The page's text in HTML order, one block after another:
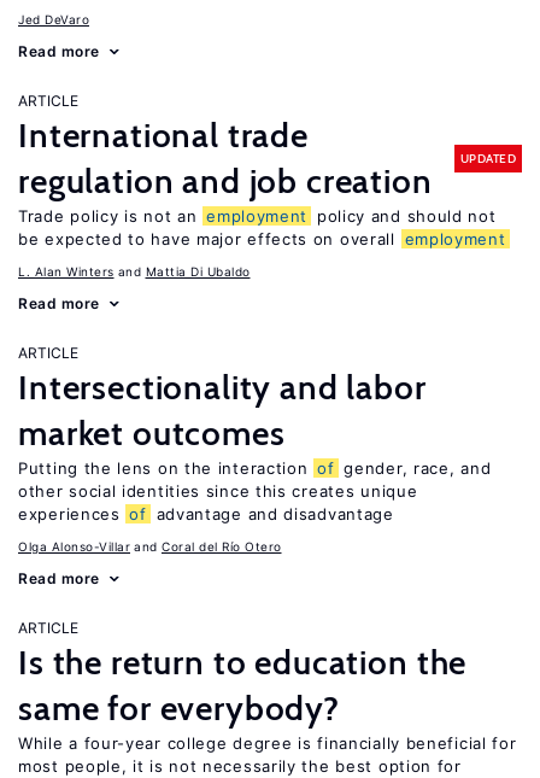
Jed DeVaro
Read more
ARTICLE
International trade
regulation and job creation
UPDATED
Trade policy is not an employment
policy and should not
be expected to have major effects on overall
employment
L. Alan Winters Mattia Di Ubaldo
Read more
ARTICLE
Intersectionality and labor
market outcomes
Putting the lens on the interaction of gender, race, and
other social identities since this creates unique
experiences of advantage and disadvantage
Olga Alonso-Villar Coral del Río Otero
Read more
ARTICLE
Is the return to education the
same for everybody?
While a four-year college degree is financially beneficial for
most people, it is not necessarily the best option for